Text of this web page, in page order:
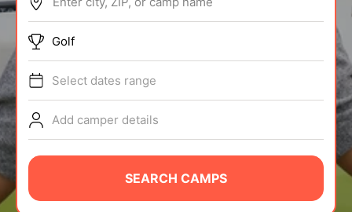
ABOUT
TIPS
NEWS
CAMP STORE
LOGIN
Golf
Select dates range
Add camper details
SEARCH CAMPS